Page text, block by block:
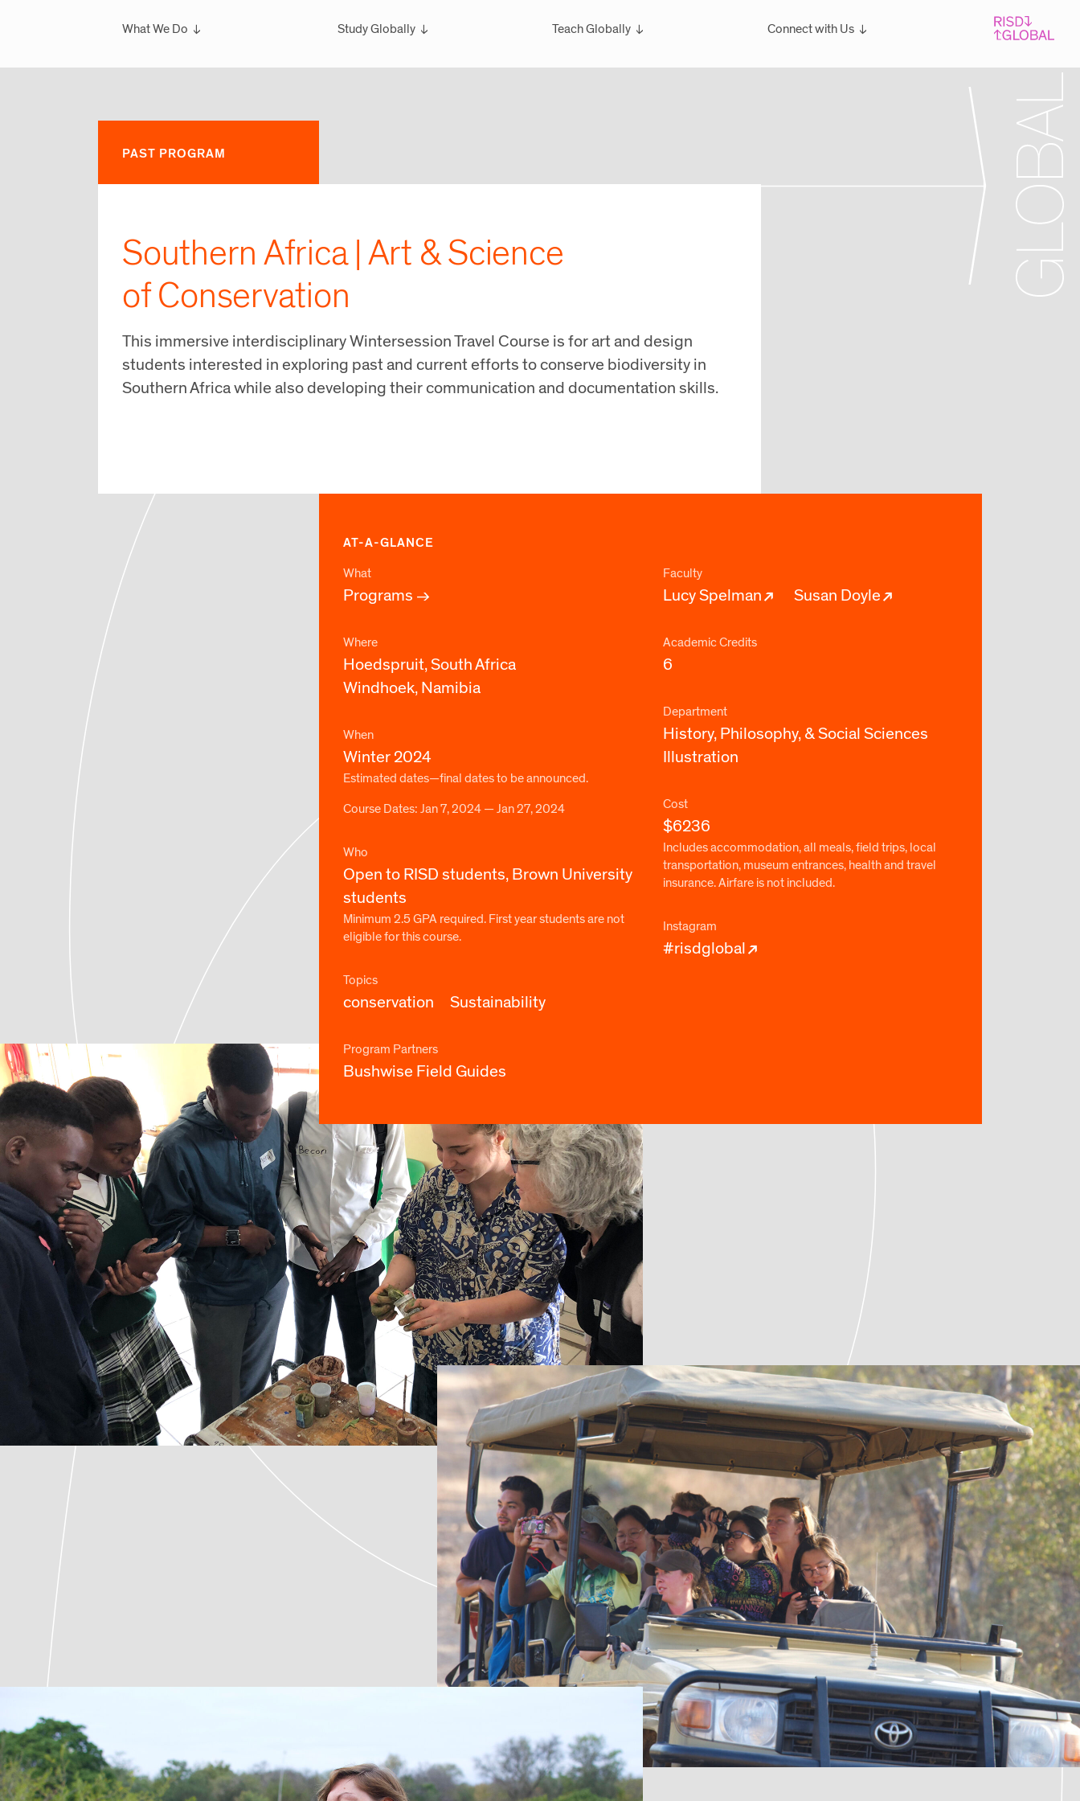
What We Do
Overview
Study Globally
Overview
Global Summer Studies
Teach Globally
Overview
Connect with Us
Overview
PAST PROGRAM
Southern Africa | Art & Science
of Conservation
This immersive interdisciplinary Wintersession Travel Course is for art and design
students interested in exploring past and current efforts to conserve biodiversity in
Southern Africa while also developing their communication and documentation skills.
AT-A-GLANCE
What
Programs
Where
Hoedspruit, South Africa
Windhoek, Namibia
When
Winter 2024
Estimated dates—final dates to be announced.
Course Dates: Jan 7, 2024 — Jan 27, 2024
Who
Open to RISD students, Brown University
students
Minimum 2.5 GPA required. First year students are not
eligible for this course.
Topics
conservation Sustainability
Program Partners
Bushwise Field Guides
Faculty
Lucy Spelman Susan Doyle
Academic Credits
6
Department
History, Philosophy, & Social Sciences
Illustration
Cost
$6236
Includes accommodation, all meals, field trips, local
transportation, museum entrances, health and travel
insurance. Airfare is not included.
Instagram
#risdglobal